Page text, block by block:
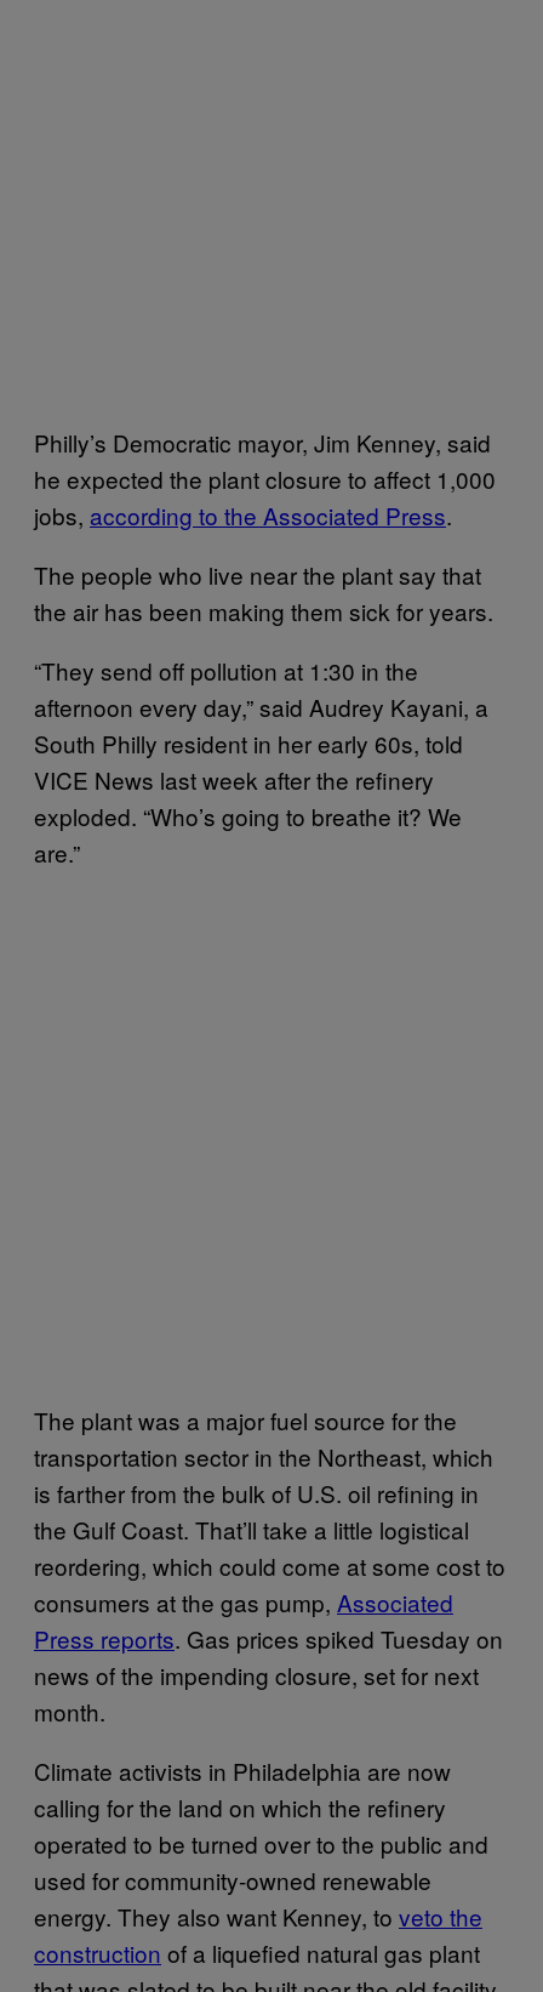
Philly’s Democratic mayor, Jim Kenney, said
he expected the plant closure to affect 1,000
jobs, according to the Associated Press.
The people who live near the plant say that
the air has been making them sick for years.
“They send off pollution at 1:30 in the
afternoon every day,” said Audrey Kayani, a
South Philly resident in her early 60s, told
VICE News last week after the refinery
exploded. “Who’s going to breathe it? We
are.”
The plant was a major fuel source for the
transportation sector in the Northeast, which
is farther from the bulk of U.S. oil refining in
the Gulf Coast. That’ll take a little logistical
reordering, which could come at some cost to
consumers at the gas pump, Associated
Press reports. Gas prices spiked Tuesday on
news of the impending closure, set for next
month.
Climate activists in Philadelphia are now
calling for the land on which the refinery
operated to be turned over to the public and
used for community-owned renewable
energy. They also want Kenney, to veto the
construction of a liquefied natural gas plant